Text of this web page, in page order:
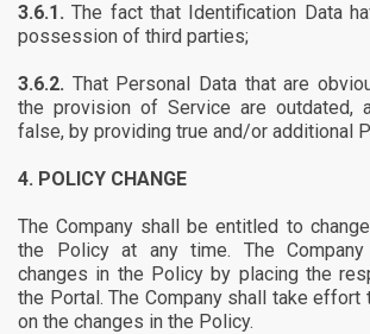
3.6.1.The fact that Identification Data
possession of third parties;
3.6.2. That Personal Data that are
the provision of Service are outdated,
false, by providing true and/or additional
4. POLICY CHANGE
The Company shall be entitled to
the Policy at any time. The
changes in the Policy by placing the
the Portal. The Company shall take
on the changes in the Policy.